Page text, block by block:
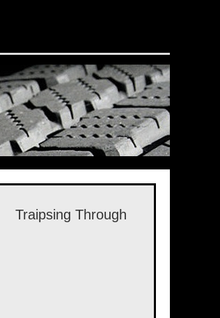
Traipsing Through